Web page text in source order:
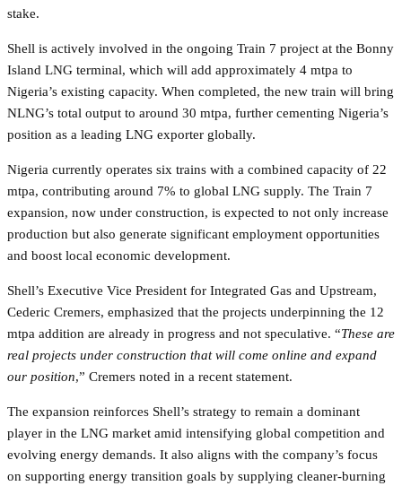
stake.
Shell is actively involved in the ongoing Train 7 project at the Bonny
Island LNG terminal, which will add approximately 4 mtpa to
Nigeria’s existing capacity. When completed, the new train will bring
NLNG’s total output to around 30 mtpa, further cementing Nigeria’s
position as a leading LNG exporter globally.
Nigeria currently operates six trains with a combined capacity of 22
mtpa, contributing around 7% to global LNG supply. The Train 7
expansion, now under construction, is expected to not only increase
production but also generate significant employment opportunities
and boost local economic development.
Shell’s Executive Vice President for Integrated Gas and Upstream,
Cederic Cremers, emphasized that the projects underpinning the 12
mtpa addition are already in progress and not speculative. “These are
real projects under construction that will come online and expand
our position,” Cremers noted in a recent statement.
The expansion reinforces Shell’s strategy to remain a dominant
player in the LNG market amid intensifying global competition and
evolving energy demands. It also aligns with the company’s focus
on supporting energy transition goals by supplying cleaner-burning